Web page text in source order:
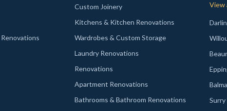
Custom Joinery
Kitchens & Kitchen Renovations
Wardrobes & Custom Storage
Laundry Renovations
Renovations
Apartment Renovations
Bathrooms & Bathroom Renovations
View
Surry